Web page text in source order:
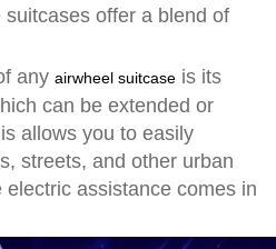
offer a blend of
any airwheel suitcase is its
can be extended or
allows you to easily
streets, and other urban
assistance comes in